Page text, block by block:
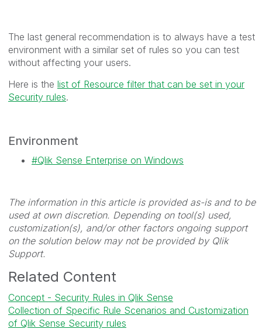
The last general recommendation is to always have a test
environment with a similar set of rules so you can test
without affecting your users.
Here is the list of Resource filter that can be set in your
Security rules.
Environment
Qlik Sense Enterprise on Windows
The information in this article is provided as-is and to be
used at own discretion. Depending on tool(s) used,
customization(s), and/or other factors ongoing support
on the solution below may not be provided by Qlik
Support.
Related Content
Concept - Security Rules in Qlik Sense
Collection of Specific Rule Scenarios and Customization
of Qlik Sense Security rules